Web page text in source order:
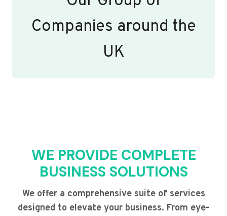
Companies around the
UK
WE PROVIDE COMPLETE
BUSINESS SOLUTIONS
We offer a comprehensive suite of services
designed to elevate your business. From eye-